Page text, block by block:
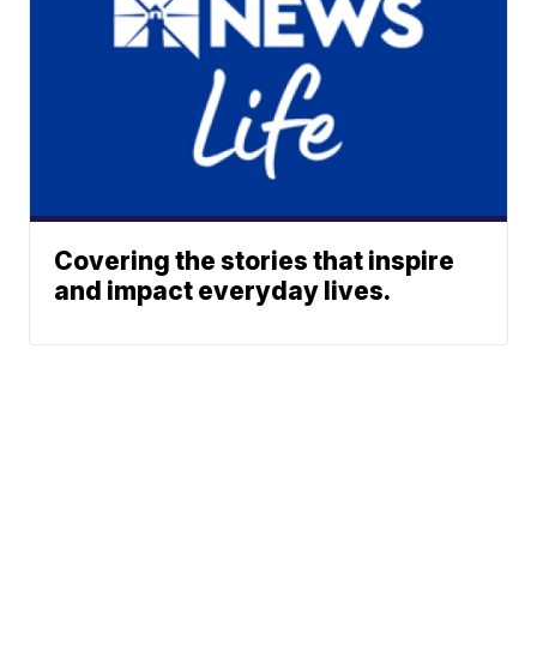
Covering the stories that inspire
and impact everyday lives.